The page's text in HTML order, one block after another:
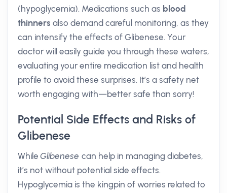
(hypoglycemia). Medications such as blood
thinners also demand careful monitoring, as they
can intensify the effects of Glibenese. Your
doctor will easily guide you through these waters,
evaluating your entire medication list and health
profile to avoid these surprises. It’s a safety net
worth engaging with—better safe than sorry!
Potential Side Effects and Risks of
Glibenese
WhileGlibenese can help in managing diabetes,
it’s not without potential side effects.
Hypoglycemia is the kingpin of worries related to